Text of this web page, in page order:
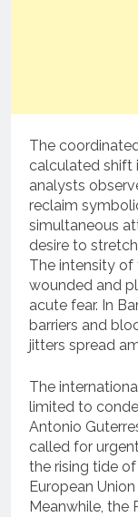
The
calculated shift
analysts
reclaim
simultaneous
desire to
The intensity
wounded and
acute fear. In
barriers and
jitters spread
The
limited to
Antonio
called for
the rising tide
European
Meanwhile, the